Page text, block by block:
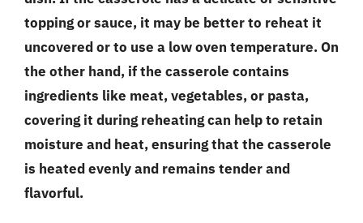
topping or sauce, it may be better to reheat it
uncovered or to use a low oven temperature. On
the other hand, if the casserole contains
ingredients like meat, vegetables, or pasta,
covering it during reheating can help to retain
moisture and heat, ensuring that the casserole
is heated evenly and remains tender and
flavorful.